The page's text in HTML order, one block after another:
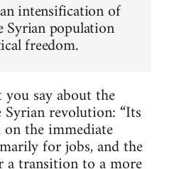
intensification of
Syrian population
freedom.
say about the
revolution: “Its
the immediate
for jobs, and the